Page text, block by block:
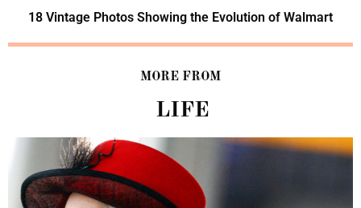
18 Vintage Photos Showing the Evolution of Walmart
MORE FROM
LIFE